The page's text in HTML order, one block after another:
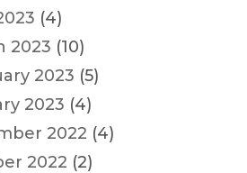
(4)
2023 (10)
2023 (5)
2023 (4)
2022 (4)
2022 (2)